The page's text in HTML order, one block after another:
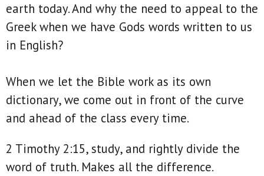
earth today. And why the need to appeal to the
Greek when we have Gods words written to us
in English?
When we let the Bible work as its own
dictionary, we come out in front of the curve
and ahead of the class every time.
2 Timothy 2:15, study, and rightly divide the
word of truth. Makes all the difference.